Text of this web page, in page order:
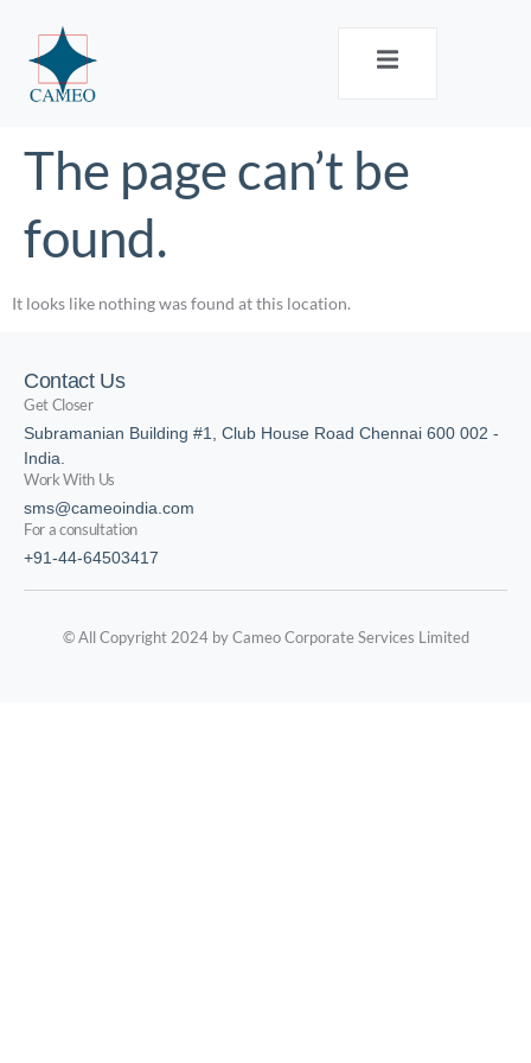
The page can’t be
found.
It looks like nothing was found at this location.
Contact Us
Get Closer
Subramanian Building #1, Club House Road Chennai 600 002 -
India.
Work With Us
sms@cameoindia.com
For a consultation
+91-44-64503417
© All Copyright 2024 by Cameo Corporate Services Limited